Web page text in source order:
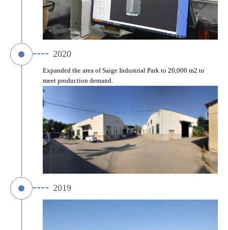
2020
Expanded the area of Saige Industrial Park to 20,000 m2 to
meet production demand.
2019